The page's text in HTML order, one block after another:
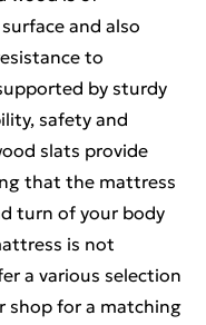
and also
to
by sturdy
safety and
slats provide
that the mattress
turn of your body
is not
a various selection
shop for a matching